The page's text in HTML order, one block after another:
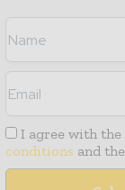
I agree with the
conditions and the